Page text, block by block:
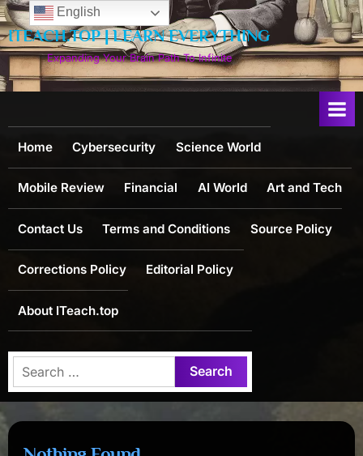
Skip
to
content
ITEACH.TOP | LEARN EVERYTHING
Expanding Your Brain Path To Infinite
Home Cybersecurity Science World
Mobile Review Financial AI World Art and Tech
Contact Us Terms and Conditions Source Policy
Corrections Policy Editorial Policy
About ITeach.top
Search
for:
English